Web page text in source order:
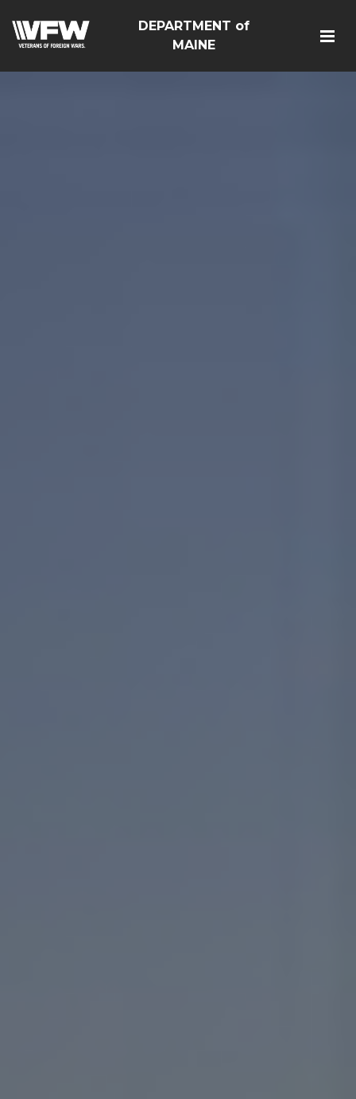
DEPARTMENT of
MAINE